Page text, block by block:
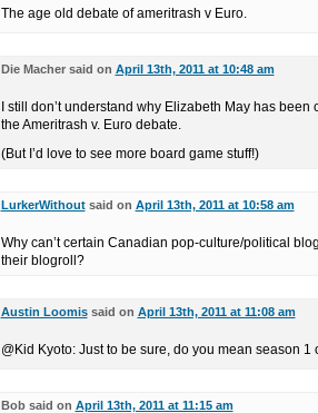
The age old debate of ameritrash v Euro.
Die Macher said on April 13th, 2011 at 10:48 am
I still don’t understand why Elizabeth May has
the Ameritrash v. Euro debate.
(But I’d love to see more board game stuff!)
LurkerWithoutsaid on April 13th, 2011 at 10:58 am
Why can’t certain Canadian pop-culture/political
their blogroll?
Austin Loomissaid on April 13th, 2011 at 11:08 am
@Kid Kyoto: Just to be sure, do you mean season 1
Bob said on April 13th, 2011 at 11:15 am